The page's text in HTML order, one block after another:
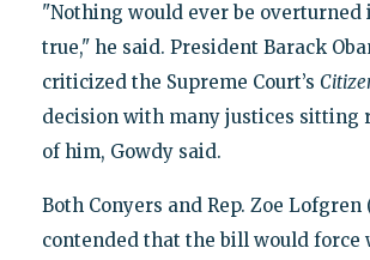
"Nothing would ever be overturned
true," he said. President Barack
criticized the Supreme Court’s
decision with many justices sitting
of him, Gowdy said.
Both Conyers and Rep. Zoe Lofgren
contended that the bill would force